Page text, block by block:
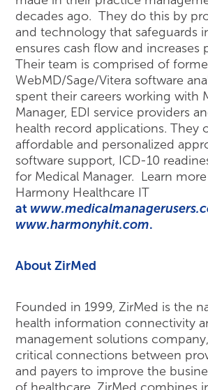
decades ago. They do this by
and technology that safeguards
ensures cash flow and increases
Their team is comprised of
WebMD/Sage/Vitera software
spent their careers working with
Manager, EDI service providers
health record applications. They
affordable and personalized
software support, ICD-10
for Medical Manager. Learn
Harmony Healthcare IT
at
www.harmonyhit.com.
About ZirMed
Founded in 1999, ZirMed is the
health information connectivity
management solutions
critical connections between
and payers to improve the